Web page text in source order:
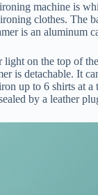
machine is
clothes. The
is an aluminum
on the top of
is detachable. It
up to 6 shirts at
by a leather